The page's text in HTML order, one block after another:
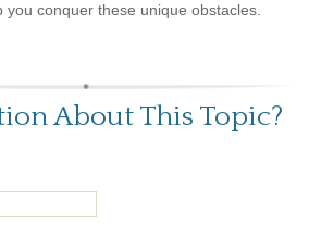
conquer these unique obstacles.
About This Topic?